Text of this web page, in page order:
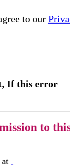
to our
If this error
to